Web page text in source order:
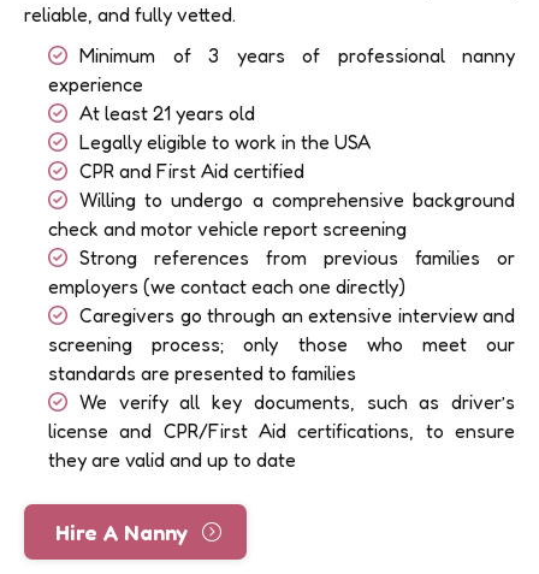
reliable, and fully vetted.
Minimum of 3 years of professional nanny
experience
At least 21 years old
Legally eligible to work in the USA
CPR and First Aid certified
Willing to undergo a comprehensive background
check and motor vehicle report screening
Strong references from previous families or
employers (we contact each one directly)
Caregivers go through an extensive interview and
screening process; only those who meet our
standards are presented to families
We verify all key documents, such as driver’s
license and CPR/First Aid certifications, to ensure
they are valid and up to date
Hire A Nanny